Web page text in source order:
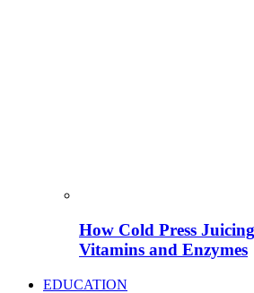
How Cold Press
Vitamins and Enzymes
EDUCATION